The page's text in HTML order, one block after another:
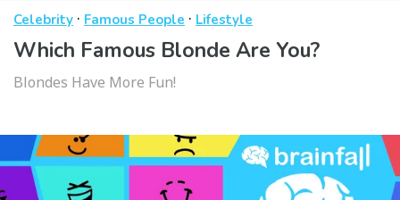
Celebrity · Famous People · Lifestyle
Which Famous Blonde Are You?
Blondes Have More Fun!